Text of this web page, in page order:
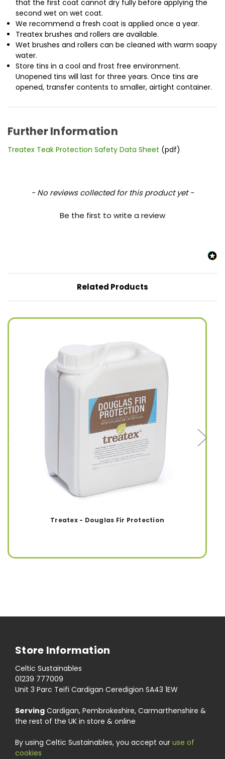
that the first coat cannot dry fully before applying the
second wet on wet coat.
We recommend a fresh coat is applied once a year.
Treatex brushes and rollers are available.
Wet brushes and rollers can be cleaned with warm soapy
water.
Store tins in a cool and frost free environment.
Unopened tins will last for three years. Once tins are
opened, transfer contents to smaller, airtight container.
Further Information
Treatex Teak Protection Safety Data Sheet (pdf)
- No reviews collected for this product yet -
Be the first to write a review
New content loaded
Related Products
Treatex - Douglas Fir Protection
Store Information
Celtic Sustainables
01239 777009
Unit 3 Parc Teifi Cardigan Ceredigion SA43 1EW
Serving Cardigan, Pembrokeshire, Carmarthenshire &
the rest of the UK in store & online
By using Celtic Sustainables, you accept our use of
cookies